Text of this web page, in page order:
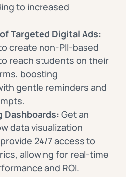
to increased
Targeted Digital Ads:
create non-PII-based
reach students on their
boosting
gentle reminders and
Dashboards: Get an
data visualization
24/7 access to
allowing for real-time
and ROI.